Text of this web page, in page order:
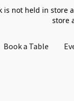
is not held in
store
Book a Table